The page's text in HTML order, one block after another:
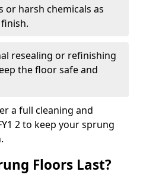
or harsh chemicals as
resealing or refinishing
the floor safe and
a full cleaning and
2 to keep your sprung
Floors Last?